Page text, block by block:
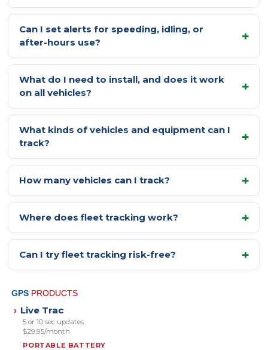
Can I set alerts for speeding, idling, or
after-hours use?
What do I need to install, and does it work
on all vehicles?
What kinds of vehicles and equipment can I
track?
How many vehicles can I track?
Where does fleet tracking work?
Can I try fleet tracking risk-free?
GPS PRODUCTS
› Live Trac
5 or 10 sec updates
$29.95/month
PORTABLE BATTERY